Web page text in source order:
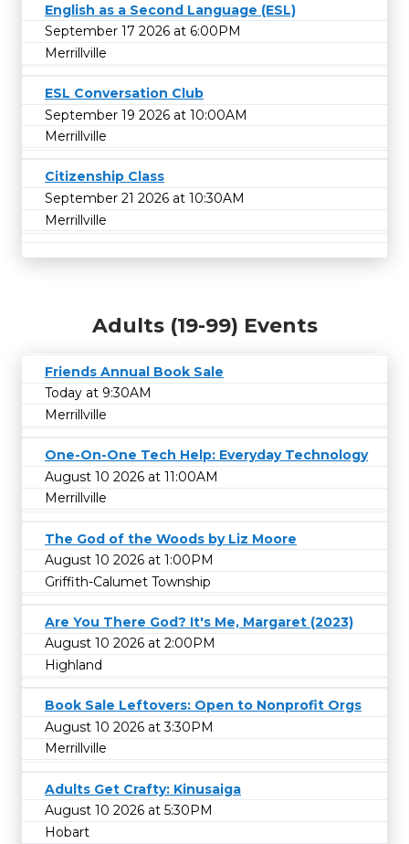
English as a Second Language (ESL)
September 17 2026 at 6:00PM
Merrillville
ESL Conversation Club
September 19 2026 at 10:00AM
Merrillville
Citizenship Class
September 21 2026 at 10:30AM
Merrillville
Adults (19-99) Events
Friends Annual Book Sale
Today at 9:30AM
Merrillville
One-On-One Tech Help: Everyday Technology
August 10 2026 at 11:00AM
Merrillville
The God of the Woods by Liz Moore
August 10 2026 at 1:00PM
Griffith-Calumet Township
Are You There God? It's Me, Margaret (2023)
August 10 2026 at 2:00PM
Highland
Book Sale Leftovers: Open to Nonprofit Orgs
August 10 2026 at 3:30PM
Merrillville
Adults Get Crafty: Kinusaiga
August 10 2026 at 5:30PM
Hobart